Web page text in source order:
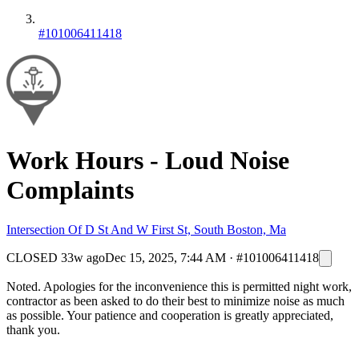
#101006411418
Work Hours - Loud Noise
Complaints
Intersection Of D St And W First St, South Boston, Ma
CLOSED 33w agoDec 15, 2025, 7:44 AM · #101006411418
Noted. Apologies for the inconvenience this is permitted night work,
contractor as been asked to do their best to minimize noise as much
as possible. Your patience and cooperation is greatly appreciated,
thank you.